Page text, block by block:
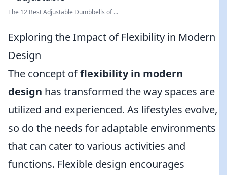
The 12 Best Adjustable Dumbbells of ...
Exploring the Impact of Flexibility in Modern
Design
The concept offlexibility in modern
design has transformed the way spaces are
utilized and experienced. As lifestyles evolve,
so do the needs for adaptable environments
that can cater to various activities and
functions. Flexible design encourages